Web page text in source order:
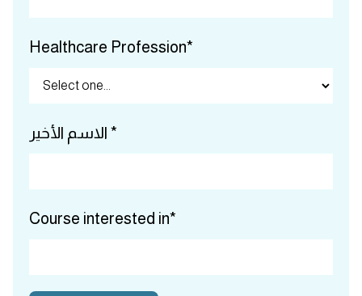
Healthcare Profession*
الاسم الأخير *
Course interested in*